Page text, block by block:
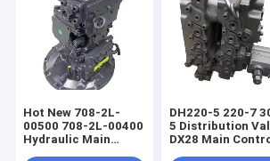
Hot New 708-2L-
00500 708-2L-00400
Hydraulic Main
DH220-5 220-7
5 Distribution
DX28 Main